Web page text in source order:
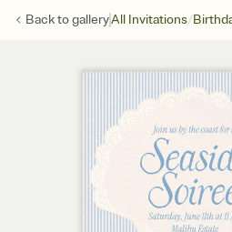
Back togalleryAll Invitations/